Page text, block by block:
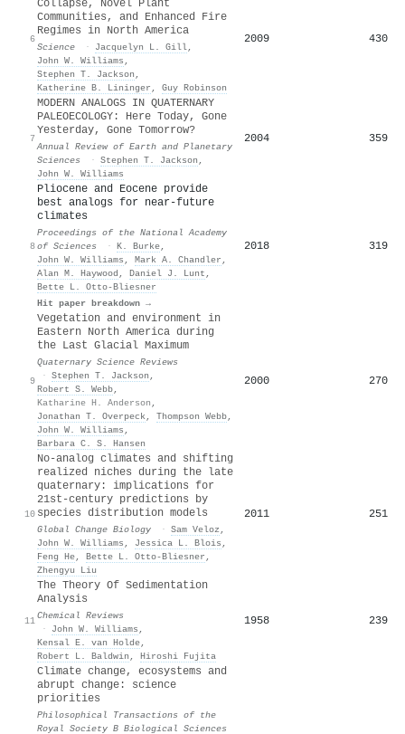
6
Collapse, Novel Plant
Communities, and Enhanced Fire
Regimes in North America
Science · Jacquelyn L. Gill,
John W. Williams ,
Stephen T. Jackson ,
Katherine B. Lininger , Guy Robinson
2009 430
7
MODERN ANALOGS IN QUATERNARY
PALEOECOLOGY: Here Today, Gone
Yesterday, Gone Tomorrow?
Annual Review of Earth and Planetary
Sciences
· Stephen T. Jackson ,
John W. Williams
2004 359
8
Pliocene and Eocene provide
best analogs for near-future
climates
Proceedings of the National Academy
of Sciences
· K. Burke,
John W. Williams , Mark A. Chandler ,
Alan M. Haywood , Daniel J. Lunt ,
Bette L. Otto‐Bliesner
Hit paper breakdown →
2018 319
9
Vegetation and environment in
Eastern North America during
the Last Glacial Maximum
Quaternary Science Reviews
· Stephen T. Jackson ,
Robert S. Webb,
Katharine H. Anderson ,
Jonathan T. Overpeck, Thompson Webb,
John W. Williams ,
Barbara C. S. Hansen
2000 270
10
No‐analog climates and shifting
realized niches during the late
quaternary: implications for
21st‐century predictions by
species distribution models
Global Change Biology · Sam Veloz ,
John W. Williams , Jessica L. Blois ,
Feng He, Bette L. Otto‐Bliesner ,
Zhengyu Liu
2011 251
11
The Theory Of Sedimentation
Analysis
Chemical Reviews
·
John W. Williams ,
Kensal E. van Holde,
Robert L. Baldwin , Hiroshi Fujita
1958 239
Climate change, ecosystems and
abrupt change: science
priorities
Philosophical Transactions of the
Royal Society B Biological Sciences